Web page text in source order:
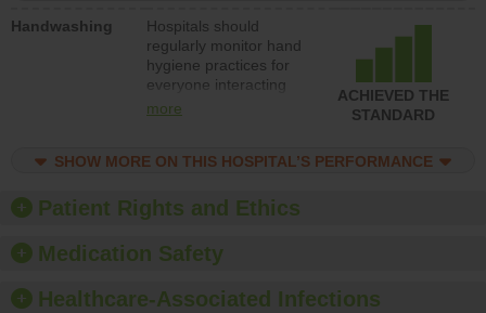
Handwashing
Hospitals should
regularly monitor hand
hygiene practices for
everyone interacting
with patients, and give
should foster a culture
offer training and
education, and provide
paper towels, soap
sanitizer.
more
ACHIEVED THE
STANDARD
SHOW MORE ON THIS HOSPITAL’S PERFORMANCE
Patient Rights and Ethics
Medication Safety
Healthcare-Associated Infections